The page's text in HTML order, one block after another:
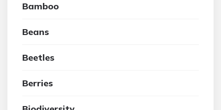
Bamboo
Beans
Beetles
Berries